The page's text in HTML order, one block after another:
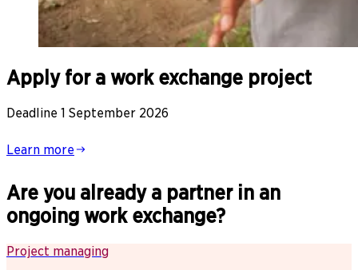
Apply for a work exchange project
Deadline 1 September 2026
Learn more
Are you already a partner in an
ongoing work exchange?
Project managing